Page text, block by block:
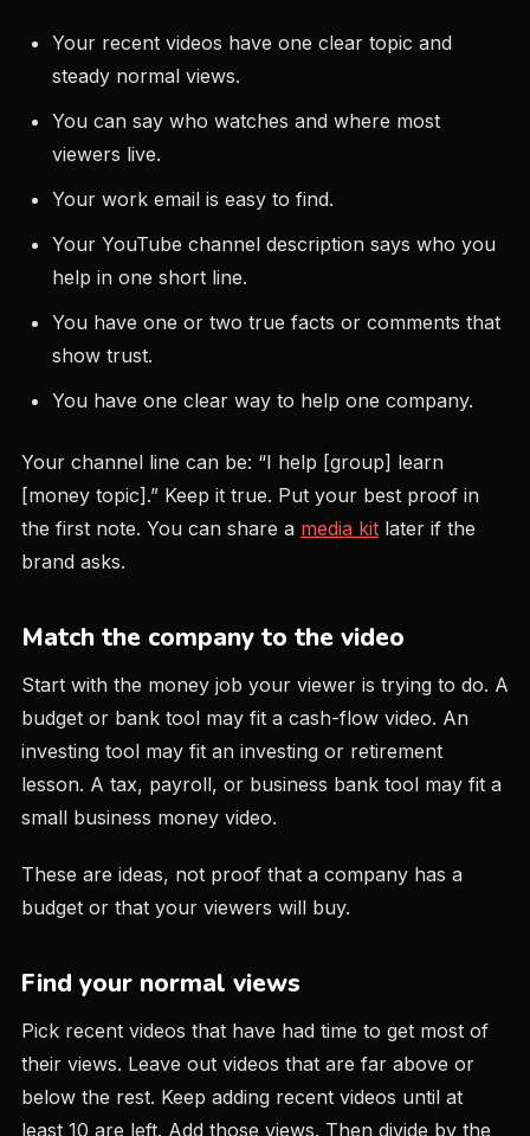
Your recent videos have one clear topic and
steady normal views.
You can say who watches and where most
viewers live.
Your work email is easy to find.
Your YouTube channel description says who you
help in one short line.
You have one or two true facts or comments that
show trust.
You have one clear way to help one company.
Your channel line can be: “I help [group] learn
[money topic].” Keep it true. Put your best proof in
the first note. You can share a media kit later if the
brand asks.
Match the company to the video
Start with the money job your viewer is trying to do. A
budget or bank tool may fit a cash-flow video. An
investing tool may fit an investing or retirement
lesson. A tax, payroll, or business bank tool may fit a
small business money video.
These are ideas, not proof that a company has a
budget or that your viewers will buy.
Find your normal views
Pick recent videos that have had time to get most of
their views. Leave out videos that are far above or
below the rest. Keep adding recent videos until at
least 10 are left. Add those views. Then divide by the